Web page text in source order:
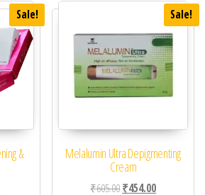
Sale!
&
Sale!
Melalumin Ultra Depigmenting
Cream
₹605.00Original price was:
₹454.00Current